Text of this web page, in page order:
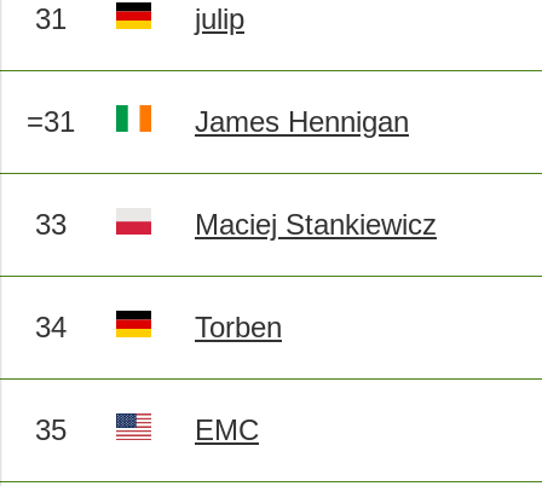
31 julip
=31 James Hennigan
33 Maciej Stankiewicz
34 Torben
35 EMC